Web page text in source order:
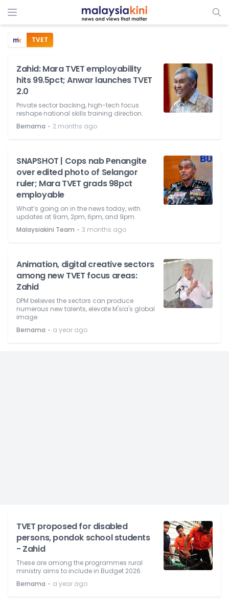
TVET
Zahid: Mara TVET employability
hits 99.5pct; Anwar launches TVET
2.0
Private sector backing, high-tech focus
reshape national skills training direction.
Bernama ⋅ 2 months ago
SNAPSHOT | Cops nab Penangite
over edited photo of Selangor
ruler; Mara TVET grads 98pct
employable
What’s going on in the news today, with
updates at 9am, 2pm, 6pm, and 9pm.
Malaysiakini Team ⋅ 3 months ago
Animation, digital creative sectors
among new TVET focus areas:
Zahid
DPM believes the sectors can produce
numerous new talents, elevate M'sia's global
image.
Bernama ⋅ a year ago
TVET proposed for disabled
persons, pondok school students
- Zahid
These are among the programmes rural
ministry aims to include in Budget 2026.
Bernama ⋅ a year ago